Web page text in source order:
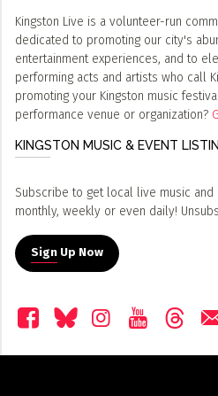
Kingston Live is a volunteer-run
dedicated to promoting our city's
entertainment experiences, and to
performing acts and artists who call
promoting your Kingston music
performance venue or organization?
KINGSTON MUSIC & EVENT
Subscribe to get local live music
monthly, weekly or even daily!
Sign Up Now